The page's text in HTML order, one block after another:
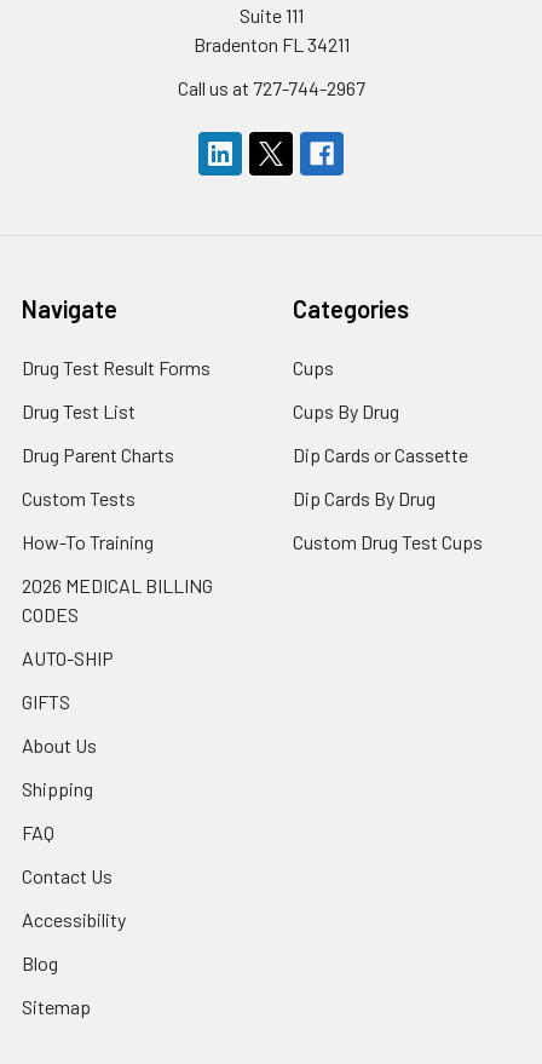
Suite 111
Bradenton FL 34211
Call us at 727-744-2967
Navigate
Drug Test Result Forms
Drug Test List
Drug Parent Charts
Custom Tests
How-To Training
2026 MEDICAL BILLING
CODES
AUTO-SHIP
GIFTS
About Us
Shipping
FAQ
Contact Us
Accessibility
Blog
Sitemap
Categories
Cups
Cups By Drug
Dip Cards or Cassette
Dip Cards By Drug
Custom Drug Test Cups